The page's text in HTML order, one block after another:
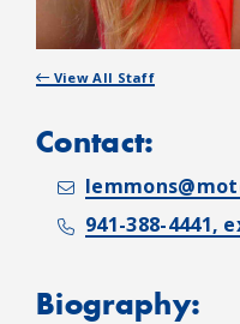
View All Staff
Contact:
941-388-4441,
Biography: